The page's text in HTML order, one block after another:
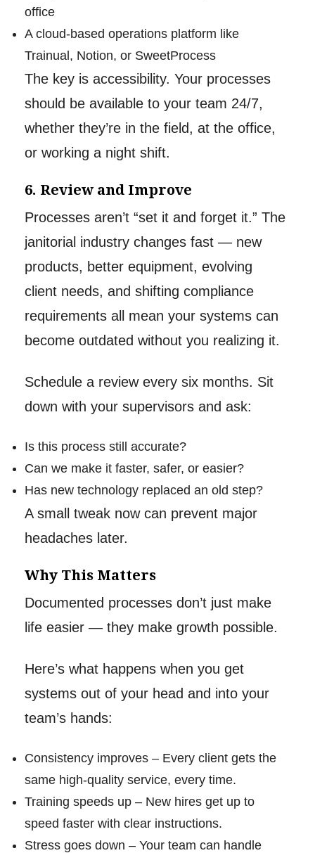
office
A cloud-based operations platform like
Trainual, Notion, or SweetProcess
The key is accessibility. Your processes
should be available to your team 24/7,
whether they’re in the field, at the office,
or working a night shift.
6. Review and Improve
Processes aren’t “set it and forget it.” The
janitorial industry changes fast — new
products, better equipment, evolving
client needs, and shifting compliance
requirements all mean your systems can
become outdated without you realizing it.
Schedule a review every six months. Sit
down with your supervisors and ask:
Is this process still accurate?
Can we make it faster, safer, or easier?
Has new technology replaced an old step?
A small tweak now can prevent major
headaches later.
Why This Matters
Documented processes don’t just make
life easier — they make growth possible.
Here’s what happens when you get
systems out of your head and into your
team’s hands:
Consistency improves – Every client gets the
same high-quality service, every time.
Training speeds up – New hires get up to
speed faster with clear instructions.
Stress goes down – Your team can handle